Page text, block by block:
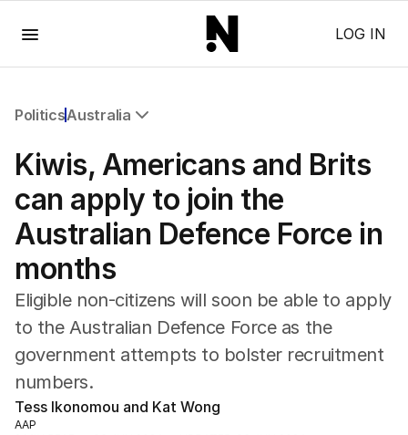
LOG IN
PoliticsAustralia
Federal Election 2025
US Politics
World
Kiwis, Americans and Brits
can apply to join the
Australian Defence Force in
months
Eligible non-citizens will soon be able to apply
to the Australian Defence Force as the
government attempts to bolster recruitment
numbers.
Tess Ikonomou and Kat Wong
AAP